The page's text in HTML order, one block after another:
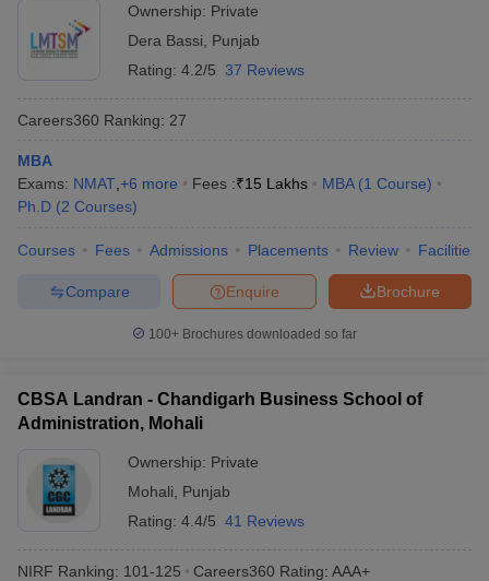
Ownership: Private
Dera Bassi
Punjab
Rating: 4.2/5 37 Reviews
Careers360 Ranking: 27
MBA
Exams: NMAT +6 more Fees :₹15 Lakhs MBA (1 Course)
Ph.D (2 Courses)
Courses Fees Admissions Placements Review Facilities
Brochure
Enquire
Compare
100+ Brochures downloaded so far
CBSA Landran - Chandigarh Business School of
Administration, Mohali
Ownership: Private
Mohali
Punjab
Rating: 4.4/5 41 Reviews
NIRF Ranking: 101-125 Careers360 Rating: AAA+